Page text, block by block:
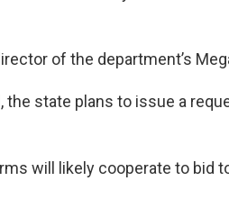
of the department’s
the state plans to issue a
will likely cooperate to bid